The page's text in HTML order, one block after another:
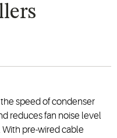
speed of condenser
reduces fan noise level
pre-wired cable